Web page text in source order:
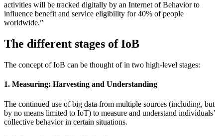
activities will be tracked digitally by an Internet of Behavior to
influence benefit and service eligibility for 40% of people
worldwide.”
The different stages of IoB
The concept of IoB can be thought of in two high-level stages:
1. Measuring: Harvesting and Understanding
The continued use of big data from multiple sources (including, but
by no means limited to IoT) to measure and understand individuals’
collective behavior in certain situations.